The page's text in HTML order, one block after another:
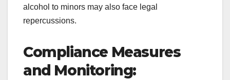
alcohol to minors may also face legal
repercussions.
Compliance Measures
and Monitoring: